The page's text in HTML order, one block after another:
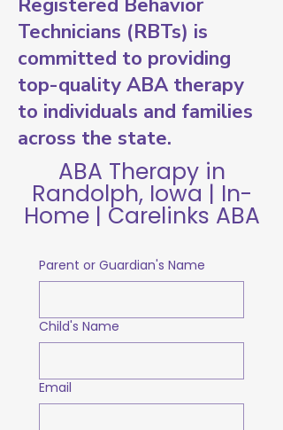
Registered Behavior
Technicians (RBTs) is
committed to providing
top-quality ABA therapy
to individuals and families
across the state.
ABA Therapy in
Randolph, Iowa | In-
Home | Carelinks ABA
Parent or Guardian's Name
Child's Name
Email